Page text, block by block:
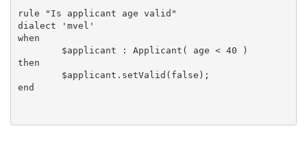
rule "Is applicant age valid"
dialect 'mvel'
when
then
end